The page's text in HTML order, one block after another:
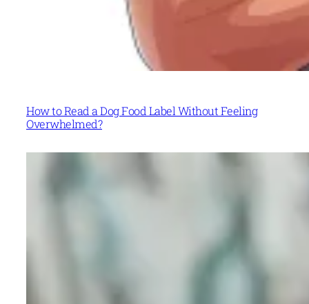
How to Read a Dog Food Label Without Feeling
Overwhelmed?